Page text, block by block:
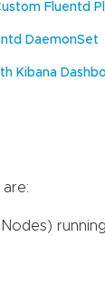
Fluentd
DaemonSet
Kibana